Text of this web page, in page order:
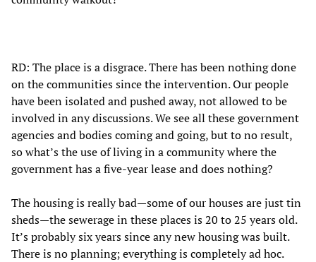
RD: The place is a disgrace. There has been nothing done
on the communities since the intervention. Our people
have been isolated and pushed away, not allowed to be
involved in any discussions. We see all these government
agencies and bodies coming and going, but to no result,
so what’s the use of living in a community where the
government has a five-year lease and does nothing?
The housing is really bad—some of our houses are just tin
sheds—the sewerage in these places is 20 to 25 years old.
It’s probably six years since any new housing was built.
There is no planning; everything is completely ad hoc.